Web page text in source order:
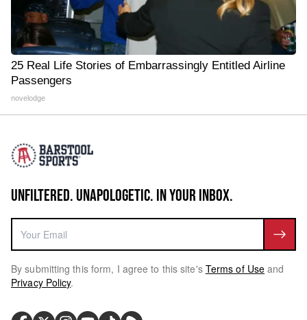
25 Real Life Stories of Embarrassingly Entitled Airline
Passengers
novelodge
UNFILTERED. UNAPOLOGETIC. IN YOUR INBOX.
By submitting this form, I agree to this site's Terms of Use and
Privacy Policy.